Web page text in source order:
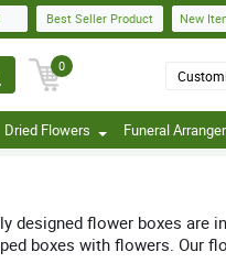
Best Seller Product New
0
Dried Flowers Funeral
designed flower boxes are
boxes with flowers. Our